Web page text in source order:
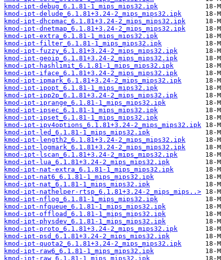
kmod-ipt-debug_6.1.81-1_mips_mips32.ipk
kmod-ipt-delude_6.1.81+3.24-2_mips_mips32.ipk
kmod-ipt-dhcpmac_6.1.81+3.24-2_mips_mips32.ipk
kmod-ipt-dnetmap_6.1.81+3.24-2_mips_mips32.ipk
kmod-ipt-extra_6.1.81-1_mips_mips32.ipk
kmod-ipt-filter_6.1.81-1_mips_mips32.ipk
kmod-ipt-fuzzy_6.1.81+3.24-2_mips_mips32.ipk
kmod-ipt-geoip_6.1.81+3.24-2_mips_mips32.ipk
kmod-ipt-hashlimit_6.1.81-1_mips_mips32.ipk
kmod-ipt-iface_6.1.81+3.24-2_mips_mips32.ipk
kmod-ipt-ipmark_6.1.81+3.24-2_mips_mips32.ipk
kmod-ipt-ipopt_6.1.81-1_mips_mips32.ipk
kmod-ipt-ipp2p_6.1.81+3.24-2_mips_mips32.ipk
kmod-ipt-iprange_6.1.81-1_mips_mips32.ipk
kmod-ipt-ipsec_6.1.81-1_mips_mips32.ipk
kmod-ipt-ipset_6.1.81-1_mips_mips32.ipk
kmod-ipt-ipv4options_6.1.81+3.24-2_mips_mips32.ipk
kmod-ipt-led_6.1.81-1_mips_mips32.ipk
kmod-ipt-length2_6.1.81+3.24-2_mips_mips32.ipk
kmod-ipt-logmark_6.1.81+3.24-2_mips_mips32.ipk
kmod-ipt-lscan_6.1.81+3.24-2_mips_mips32.ipk
kmod-ipt-lua_6.1.81+3.24-2_mips_mips32.ipk
kmod-ipt-nat-extra_6.1.81-1_mips_mips32.ipk
kmod-ipt-nat6_6.1.81-1_mips_mips32.ipk
kmod-ipt-nat_6.1.81-1_mips_mips32.ipk
kmod-ipt-nathelper-rtsp_6.1.81+3.24-2_mips_mips..>
kmod-ipt-nflog_6.1.81-1_mips_mips32.ipk
kmod-ipt-nfqueue_6.1.81-1_mips_mips32.ipk
kmod-ipt-offload_6.1.81-1_mips_mips32.ipk
kmod-ipt-physdev_6.1.81-1_mips_mips32.ipk
kmod-ipt-proto_6.1.81+3.24-2_mips_mips32.ipk
kmod-ipt-psd_6.1.81+3.24-2_mips_mips32.ipk
kmod-ipt-quota2_6.1.81+3.24-2_mips_mips32.ipk
kmod-ipt-raw6_6.1.81-1_mips_mips32.ipk
kmod-ipt-raw_6.1.81-1_mips_mips32.ipk